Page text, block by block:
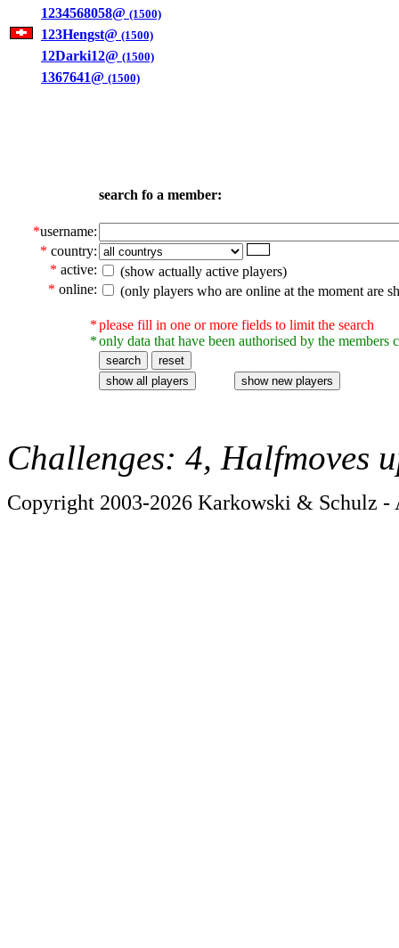
1234568058@ (1500)
123Hengst@ (1500)
12Darki12@ (1500)
1367641@ (1500)
search fo a member:
*username:
* country:
* active:
(show actually active players)
* online: (only players who are online at the moment are
*
*
please fill in one or more fields to limit the search
only data that have been authorised by the members
Challenges: 4, Halfmoves
Copyright 2003-2026 Karkowski & Schulz